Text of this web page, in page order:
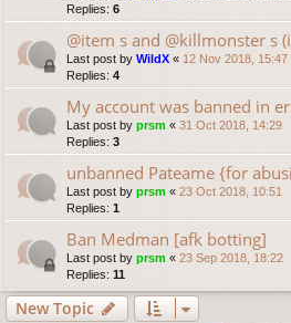
Replies: 6
@item s and @killmonster s
Last post by WildX « 12 Nov 2018, 15:47
Replies: 4
My account was banned in
Last post by prsm « 31 Oct 2018, 14:29
Replies: 3
unbanned Pateame {for
Last post by prsm « 23 Oct 2018, 10:51
Replies: 1
Ban Medman [afk botting]
Last post by prsm « 23 Sep 2018, 18:22
Replies: 11
New Topic